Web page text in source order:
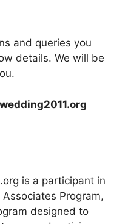
and queries you
details. We will be
is a participant in
Program,
designed to